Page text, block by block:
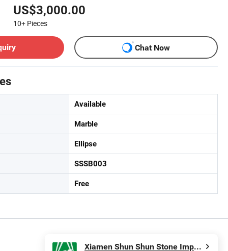
US$3,000.00
10+ Pieces
Chat Now
Available
Marble
Ellipse
SSSB003
Free
Xiamen Shun Shun Stone Import & Export Co., Ltd.